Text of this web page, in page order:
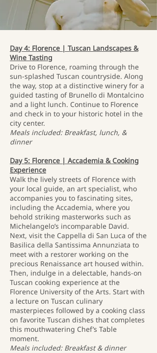
Day 4: Florence | Tuscan Landscapes &
Wine Tasting
Drive to Florence, roaming through the
sun-splashed Tuscan countryside. Along
the way, stop at a distinctive winery for a
guided tasting of Brunello di Montalcino
and a light lunch. Continue to Florence
and check in to your historic hotel in the
city center.
Meals included: Breakfast, lunch, &
dinner
Day 5: Florence | Accademia & Cooking
Experience
Walk the lively streets of Florence with
your local guide, an art specialist, who
accompanies you to fascinating sites,
including the Accademia, where you
behold striking masterworks such as
Michelangelo’s incomparable David.
Next, visit the Cappella di San Luca of the
Basilica della Santissima Annunziata to
meet with a restorer working on the
precious Renaissance art housed within.
Then, indulge in a delectable, hands-on
Tuscan cooking experience at the
Florence University of the Arts. Start with
a lecture on Tuscan culinary
masterpieces followed by a cooking class
on favorite Tuscan dishes that completes
this mouthwatering Chef’s Table
moment.
Meals included: Breakfast & dinner